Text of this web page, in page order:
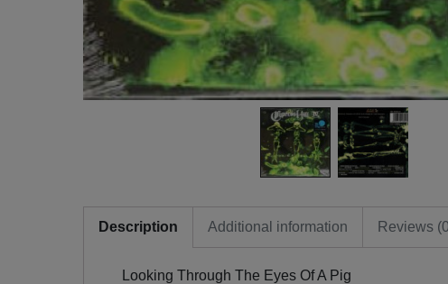
Description Additional information Reviews
Looking Through The Eyes Of A Pig